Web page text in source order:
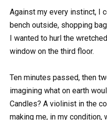
Against my every instinct, I
bench outside, shopping
I wanted to hurl the
window on the third floor.
Ten minutes passed, then
imagining what on earth
Candles? A violinist in the
making me, in my condition,